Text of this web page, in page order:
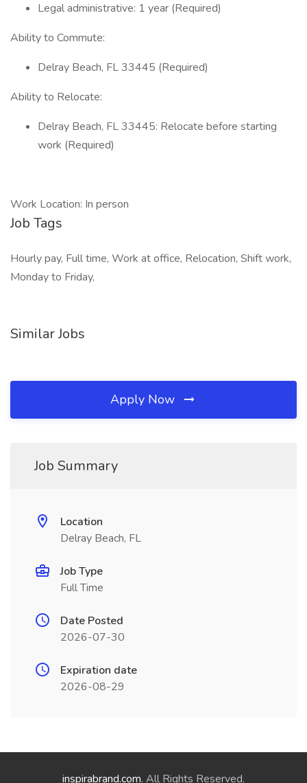
Legal administrative: 1 year (Required)
Ability to Commute:
Delray Beach, FL 33445 (Required)
Ability to Relocate:
Delray Beach, FL 33445: Relocate before starting
work (Required)
Work Location: In person
Job Tags
Hourly pay, Full time, Work at office, Relocation, Shift work,
Monday to Friday,
Similar Jobs
Apply Now
Job Summary
Location
Delray Beach, FL
Job Type
Full Time
Date Posted
2026-07-30
Expiration date
2026-08-29
inspirabrand.com. All Rights Reserved.